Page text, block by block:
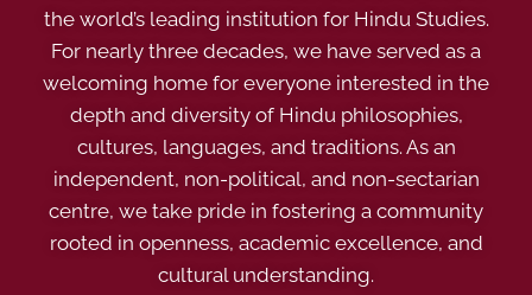
the world’s leading institution for Hindu Studies.
For nearly three decades, we have served as a
welcoming home for everyone interested in the
depth and diversity of Hindu philosophies,
cultures, languages, and traditions. As an
independent, non-political, and non-sectarian
centre, we take pride in fostering a community
rooted in openness, academic excellence, and
cultural understanding.